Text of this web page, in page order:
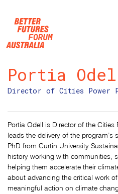
Portia
Director of Cities Power
Portia Odell is Director of the Cities
leads the delivery of the
PhD from Curtin University
history working with communities,
helping them accelerate their
about advancing the critical work
meaningful action on climate